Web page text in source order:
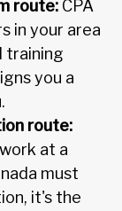
route: CPA
in your area
training
you a
route:
at a
must
it's the